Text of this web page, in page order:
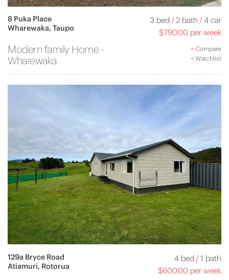
8 Puka Place
Wharewaka, Taupo
3 bed /2 bath /4 car
$790.00 per week
Modern family Home -
Wharewaka
+Compare
+Watchlist
129a Bryce Road
Atiamuri, Rotorua
4 bed /1 bath
$600.00 per week